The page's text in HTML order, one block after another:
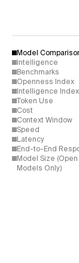
Model
Intelligence
Benchmarks
Openness Index
Intelligence
Token Use
Cost
Context Window
Speed
Latency
End-to-End
Model Size
Models Only)